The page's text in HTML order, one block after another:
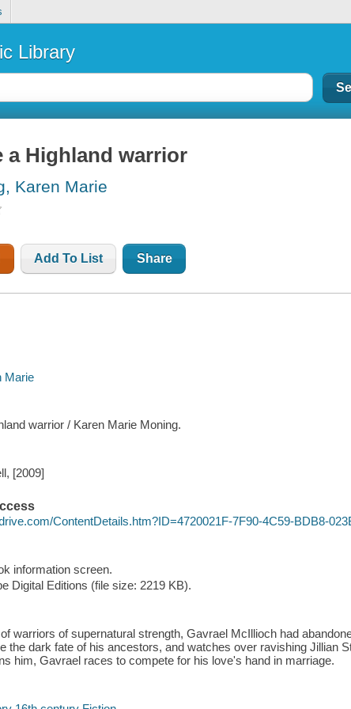
Library
a Highland warrior
Karen Marie
Add To List Share
Marie
warrior / Karen Marie Moning.
[2009]
ContentDetails.htm?ID=4720021F-7F90-4C59-BDB8-
information screen.
Digital Editions (file size: 2219 KB).
warriors of supernatural strength, Gavrael McIllioch had
the dark fate of his ancestors, and watches over ravishing Jillian
him, Gavrael races to compete for his love's hand in marriage.